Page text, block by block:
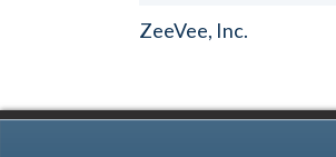
ZeeVee, Inc.